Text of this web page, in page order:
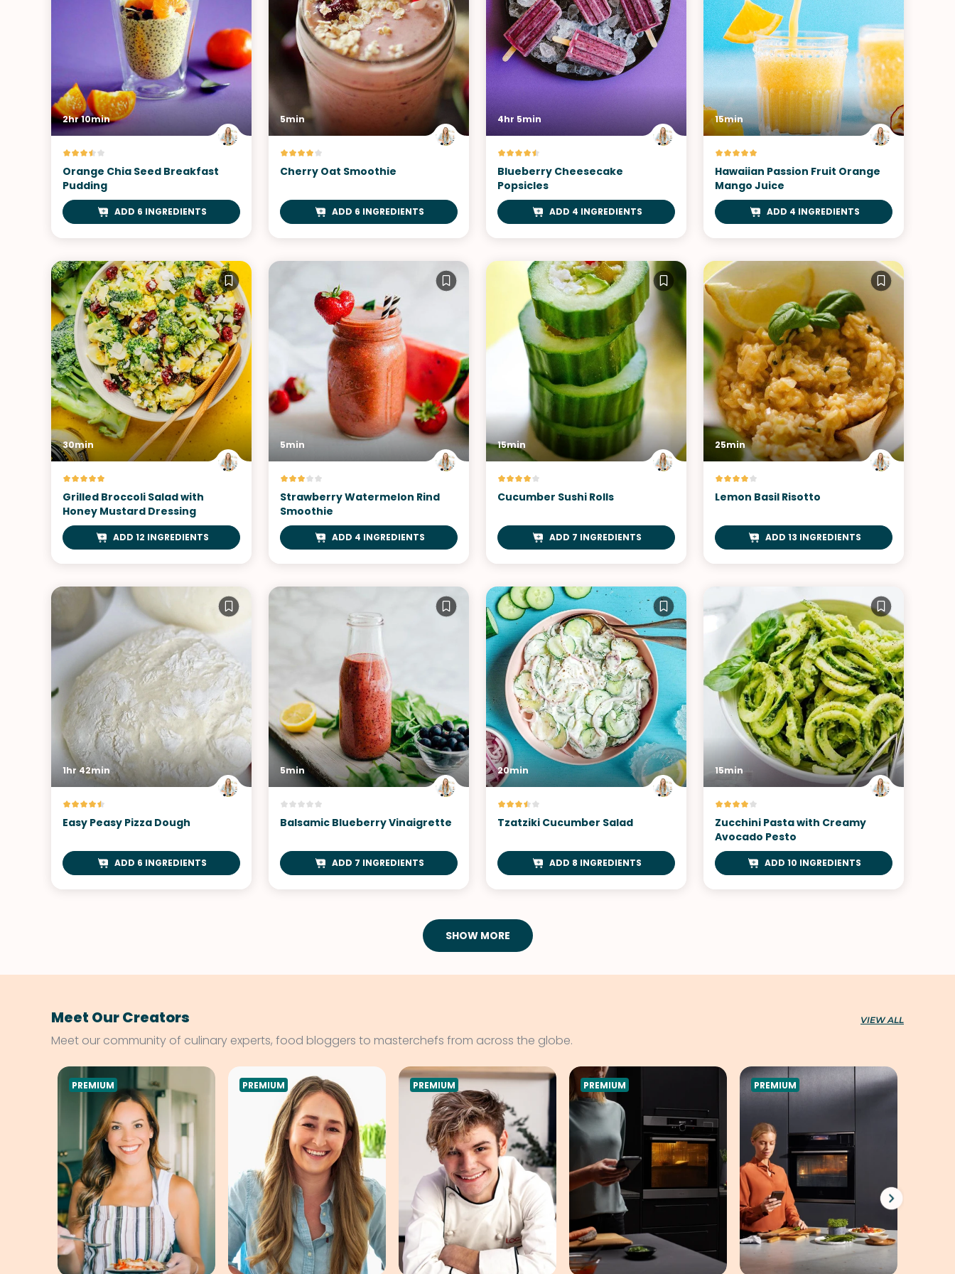
2hr 10min
Orange Chia Seed Breakfast
Pudding
ADD 6 INGREDIENTS
5min
Cherry Oat Smoothie
ADD 6 INGREDIENTS
4hr 5min
Blueberry Cheesecake
Popsicles
ADD 4 INGREDIENTS
15min
Hawaiian Passion Fruit Orange
Mango Juice
ADD 4 INGREDIENTS
30min
Grilled Broccoli Salad with
Honey Mustard Dressing
ADD 12 INGREDIENTS
5min
Strawberry Watermelon Rind
Smoothie
ADD 4 INGREDIENTS
15min
Cucumber Sushi Rolls
ADD 7 INGREDIENTS
25min
Lemon Basil Risotto
ADD 13 INGREDIENTS
1hr 42min
Easy Peasy Pizza Dough
ADD 6 INGREDIENTS
5min
Balsamic Blueberry Vinaigrette
ADD 7 INGREDIENTS
20min
Tzatziki Cucumber Salad
ADD 8 INGREDIENTS
15min
Zucchini Pasta with Creamy
Avocado Pesto
ADD 10 INGREDIENTS
SHOW MORE
Meet Our Creators VIEW ALL
Meet our community of culinary experts, food bloggers to masterchefs from across the globe.
PREMIUM PREMIUM PREMIUM PREMIUM PREMIUM